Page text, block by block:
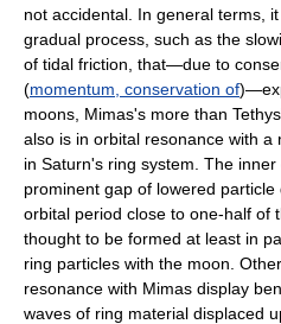
not accidental. In general terms,
gradual process, such as the
of tidal friction, that—due to
(momentum, conservation of
moons, Mimas's more than
also is in orbital resonance with
in Saturn's ring system. The
prominent gap of lowered
orbital period close to one-half of
thought to be formed at least in
ring particles with the moon.
resonance with Mimas display
waves of ring material displaced